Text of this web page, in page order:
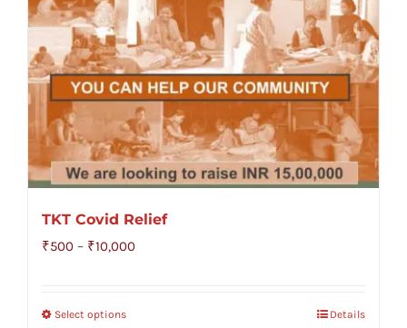
TKT Covid Relief
₹500 – ₹10,000Price
Select options Details